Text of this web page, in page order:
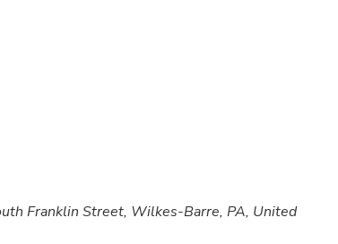
Franklin Street, Wilkes-Barre, PA, United